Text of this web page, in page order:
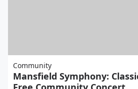
Community
Mansfield Symphony: